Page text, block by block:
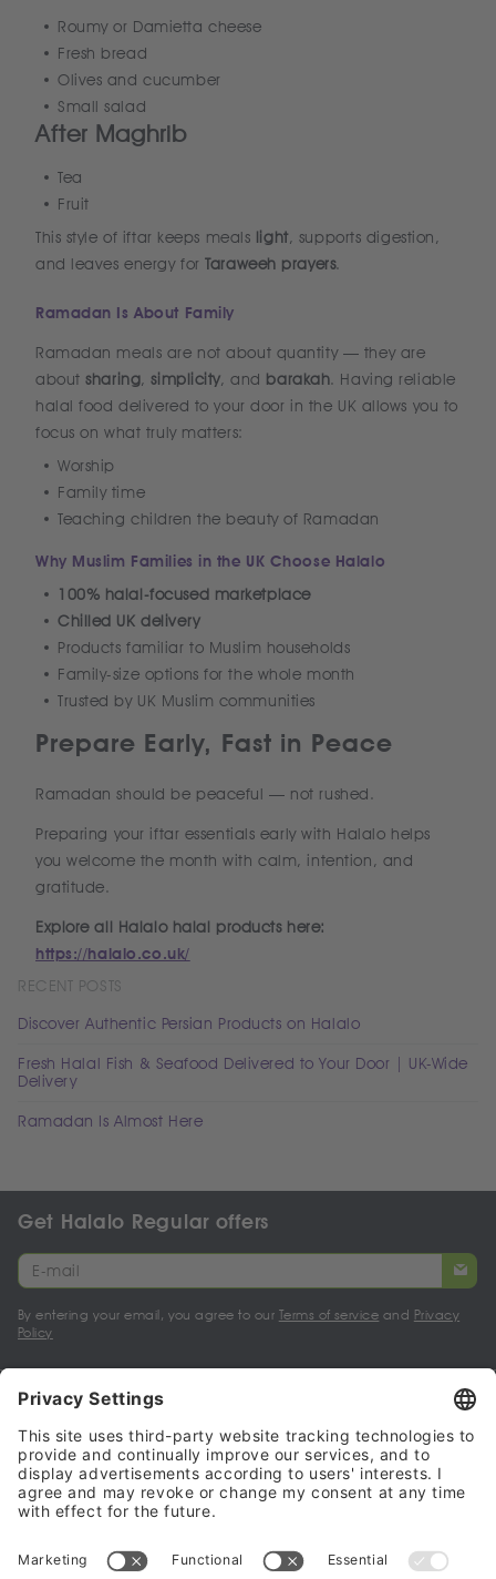
Roumy or Damietta cheese
Fresh bread
Olives and cucumber
Small salad
After Maghrib
Tea
Fruit
This style of iftar keeps meals light, supports digestion,
and leaves energy forTaraweeh prayers.
Ramadan Is About Family
Ramadan meals are not about quantity — they are
aboutsharing,simplicity, and barakah. Having reliable
halal food delivered to your door in the UK allows you to
focus on what truly matters:
Worship
Family time
Teaching children the beauty of Ramadan
Why Muslim Families in the UK Choose Halalo
100% halal-focused marketplace
Chilled UK delivery
Products familiar to Muslim households
Family-size options for the whole month
Trusted by UK Muslim communities
Prepare Early, Fast in Peace
Ramadan should be peaceful — not rushed.
Preparing your iftar essentials early with Halalo helps
you welcome the month with calm, intention, and
gratitude.
Explore all Halalo halal products here:
https://halalo.co.uk/
RECENT POSTS
Discover Authentic Persian Products on Halalo
Fresh Halal Fish & Seafood Delivered to Your Door | UK-Wide
Delivery
Ramadan Is Almost Here
Get Halalo Regular offers
By entering your email, you agree to our Terms of service and Privacy
Policy
My account
Halalo Sellers & Partners
Halalo